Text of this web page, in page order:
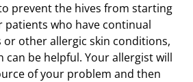
prevent the hives from starting
patients who have continual
other allergic skin conditions,
can be helpful. Your allergist will
of your problem and then